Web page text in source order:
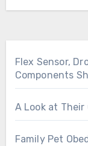
Flex Sensor,
Components
A Look at
Family Pet